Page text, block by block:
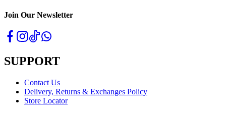
Join Our Newsletter
SUPPORT
Contact Us
Delivery, Returns & Exchanges Policy
Store Locator